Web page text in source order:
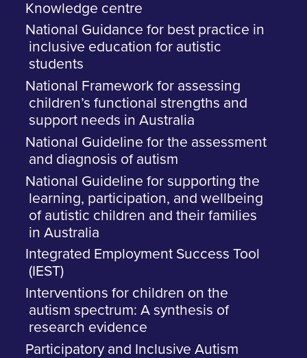
Knowledge centre
National Guidance for best practice in
inclusive education for autistic
students
National Framework for assessing
children’s functional strengths and
support needs in Australia
National Guideline for the assessment
and diagnosis of autism
National Guideline for supporting the
learning, participation, and wellbeing
of autistic children and their families
in Australia
Integrated Employment Success Tool
(IEST)
Interventions for children on the
autism spectrum: A synthesis of
research evidence
Participatory and Inclusive Autism